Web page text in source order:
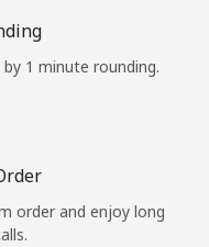
1 minute rounding.
order and enjoy long